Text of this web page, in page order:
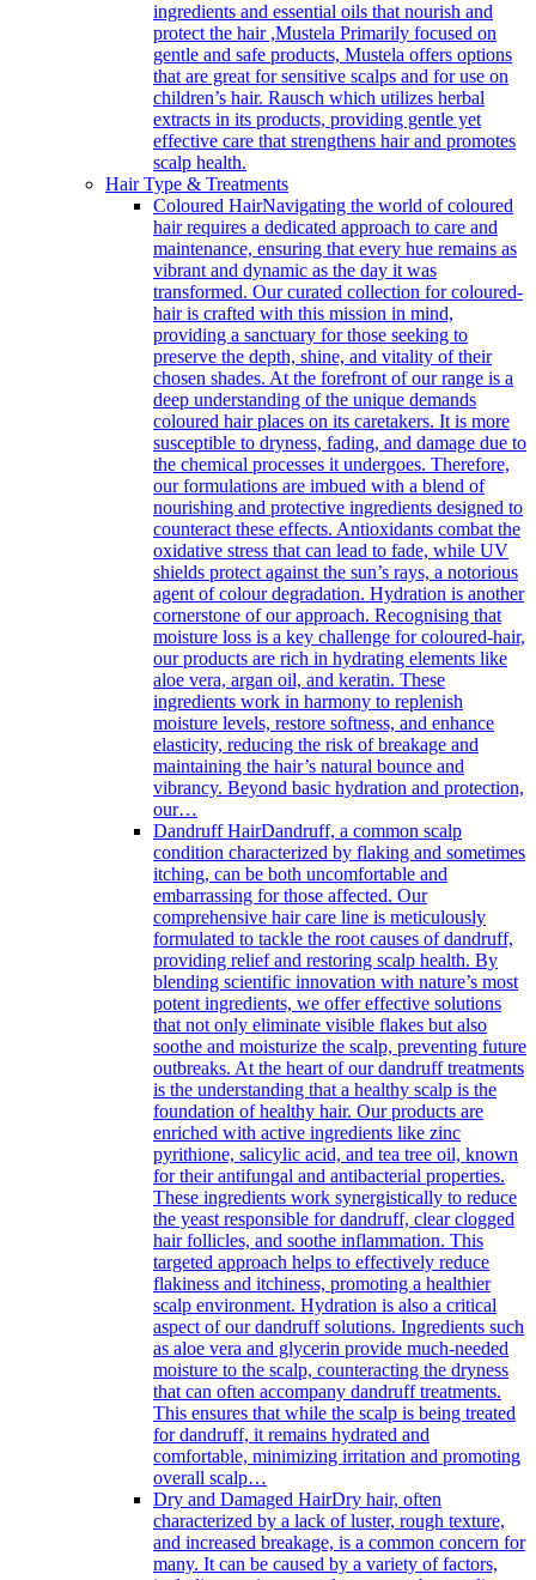
ingredients and essential oils that nourish and
protect the hair ,Mustela Primarily focused on
gentle and safe products, Mustela offers options
that are great for sensitive scalps and for use on
children’s hair. Rausch which utilizes herbal
extracts in its products, providing gentle yet
effective care that strengthens hair and promotes
scalp health.
Hair Type & Treatments
Coloured HairNavigating the world of coloured
hair requires a dedicated approach to care and
maintenance, ensuring that every hue remains as
vibrant and dynamic as the day it was
transformed. Our curated collection for coloured-
hair is crafted with this mission in mind,
providing a sanctuary for those seeking to
preserve the depth, shine, and vitality of their
chosen shades. At the forefront of our range is a
deep understanding of the unique demands
coloured hair places on its caretakers. It is more
susceptible to dryness, fading, and damage due to
the chemical processes it undergoes. Therefore,
our formulations are imbued with a blend of
nourishing and protective ingredients designed to
counteract these effects. Antioxidants combat the
oxidative stress that can lead to fade, while UV
shields protect against the sun’s rays, a notorious
agent of colour degradation. Hydration is another
cornerstone of our approach. Recognising that
moisture loss is a key challenge for coloured-hair,
our products are rich in hydrating elements like
aloe vera, argan oil, and keratin. These
ingredients work in harmony to replenish
moisture levels, restore softness, and enhance
elasticity, reducing the risk of breakage and
maintaining the hair’s natural bounce and
vibrancy. Beyond basic hydration and protection,
our…
Dandruff HairDandruff, a common scalp
condition characterized by flaking and sometimes
itching, can be both uncomfortable and
embarrassing for those affected. Our
comprehensive hair care line is meticulously
formulated to tackle the root causes of dandruff,
providing relief and restoring scalp health. By
blending scientific innovation with nature’s most
potent ingredients, we offer effective solutions
that not only eliminate visible flakes but also
soothe and moisturize the scalp, preventing future
outbreaks. At the heart of our dandruff treatments
is the understanding that a healthy scalp is the
foundation of healthy hair. Our products are
enriched with active ingredients like zinc
pyrithione, salicylic acid, and tea tree oil, known
for their antifungal and antibacterial properties.
These ingredients work synergistically to reduce
the yeast responsible for dandruff, clear clogged
hair follicles, and soothe inflammation. This
targeted approach helps to effectively reduce
flakiness and itchiness, promoting a healthier
scalp environment. Hydration is also a critical
aspect of our dandruff solutions. Ingredients such
as aloe vera and glycerin provide much-needed
moisture to the scalp, counteracting the dryness
that can often accompany dandruff treatments.
This ensures that while the scalp is being treated
for dandruff, it remains hydrated and
comfortable, minimizing irritation and promoting
overall scalp…
Dry and Damaged HairDry hair, often
characterized by a lack of luster, rough texture,
and increased breakage, is a common concern for
many. It can be caused by a variety of factors,